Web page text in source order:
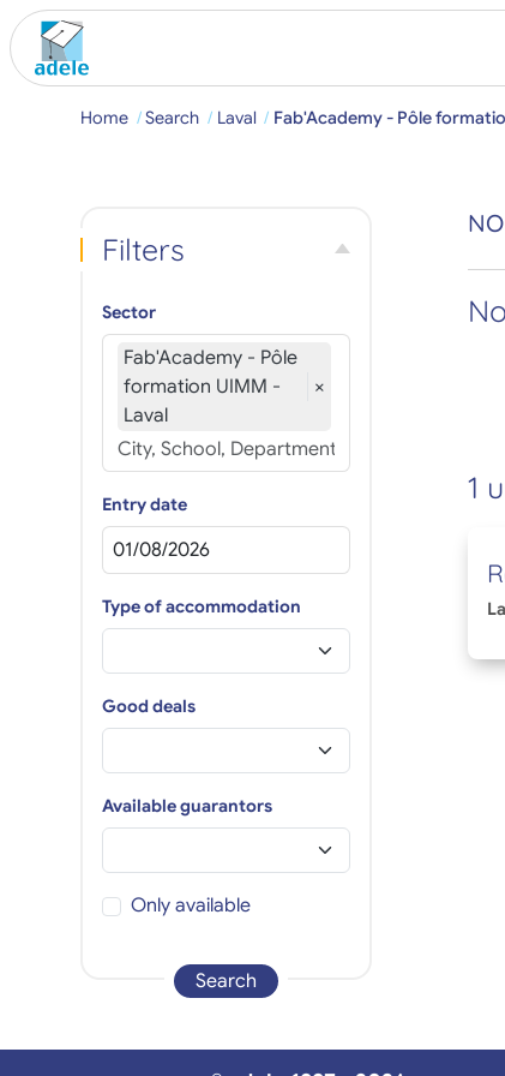
Home Search Laval Fab'Academy - Pôle
1
Filters
Sector
Fab'Academy - Pôle
formation UIMM -
Laval
×
Entry date
Type of accommodation
Good deals
Available guarantors
Only available
Search